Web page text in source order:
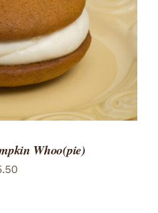
Whoo(pie)